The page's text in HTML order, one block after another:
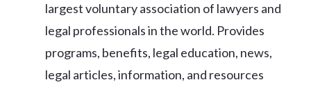
largest voluntary association of lawyers and
legal professionals in the world. Provides
programs, benefits, legal education, news,
legal articles, information, and resources